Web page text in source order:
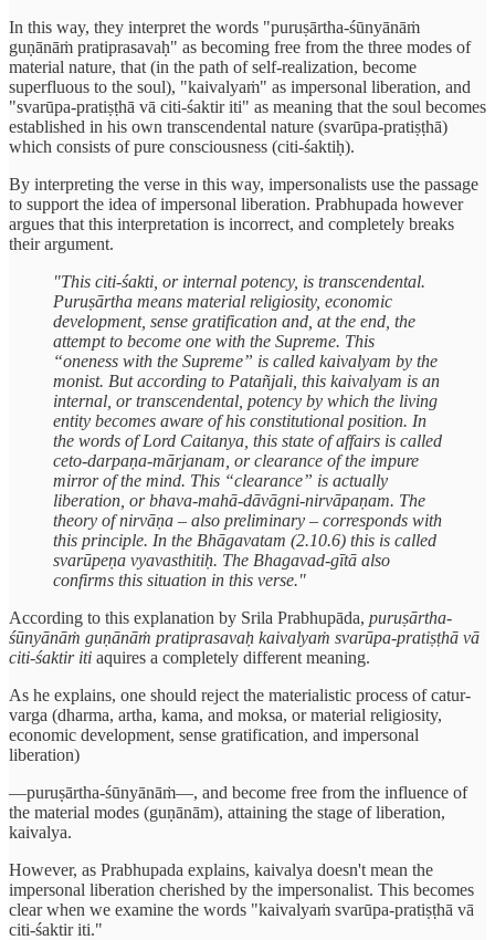
In this way, they interpret the words "puruṣārtha-śūnyānāṁ
guṇānāṁ pratiprasavaḥ" as becoming free from the three modes of
material nature, that (in the path of self-realization, become
superfluous to the soul), "kaivalyaṁ" as impersonal liberation, and
"svarūpa-pratiṣṭhā vā citi-śaktir iti" as meaning that the soul becomes
established in his own transcendental nature (svarūpa-pratiṣṭhā)
which consists of pure consciousness (citi-śaktiḥ).
By interpreting the verse in this way, impersonalists use the passage
to support the idea of impersonal liberation. Prabhupada however
argues that this interpretation is incorrect, and completely breaks
their argument.
"This citi-śakti, or internal potency, is transcendental.
Puruṣārtha means material religiosity, economic
development, sense gratification and, at the end, the
attempt to become one with the Supreme. This
“oneness with the Supreme” is called kaivalyam by the
monist. But according to Patañjali, this kaivalyam is an
internal, or transcendental, potency by which the living
entity becomes aware of his constitutional position. In
the words of Lord Caitanya, this state of affairs is called
ceto-darpaṇa-mārjanam, or clearance of the impure
mirror of the mind. This “clearance” is actually
liberation, or bhava-mahā-dāvāgni-nirvāpaṇam. The
theory of nirvāṇa – also preliminary – corresponds with
this principle. In the Bhāgavatam (2.10.6) this is called
svarūpeṇa vyavasthitiḥ. The Bhagavad-gītā also
confirms this situation in this verse."
According to this explanation by Srila Prabhupāda, puruṣārtha-
śūnyānāṁ guṇānāṁ pratiprasavaḥ kaivalyaṁ svarūpa-pratiṣṭhā vā
citi-śaktir iti aquires a completely different meaning.
As he explains, one should reject the materialistic process of catur-
varga (dharma, artha, kama, and moksa, or material religiosity,
economic development, sense gratification, and impersonal
liberation)
—puruṣārtha-śūnyānāṁ—, and become free from the influence of
the material modes (guṇānām), attaining the stage of liberation,
kaivalya.
However, as Prabhupada explains, kaivalya doesn't mean the
impersonal liberation cherished by the impersonalist. This becomes
clear when we examine the words "kaivalyaṁ svarūpa-pratiṣṭhā vā
citi-śaktir iti."